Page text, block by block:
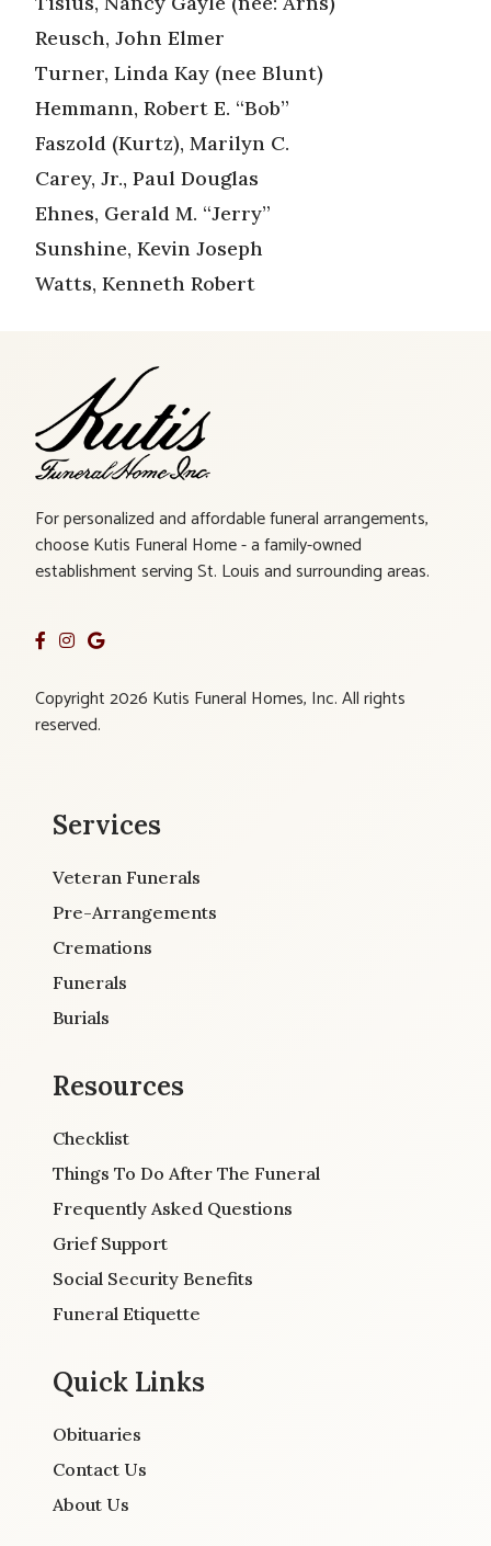
Reusch, John Elmer
Turner, Linda Kay (nee Blunt)
Hemmann, Robert E. “Bob”
Faszold (Kurtz), Marilyn C.
Carey, Jr., Paul Douglas
Ehnes, Gerald M. “Jerry”
Sunshine, Kevin Joseph
Watts, Kenneth Robert
For personalized and affordable funeral arrangements,
choose Kutis Funeral Home - a family-owned
establishment serving St. Louis and surrounding areas.
Copyright 2026 Kutis Funeral Homes, Inc. All rights
reserved.
Services
Veteran Funerals
Pre-Arrangements
Cremations
Funerals
Burials
Resources
Checklist
Things To Do After The Funeral
Frequently Asked Questions
Grief Support
Social Security Benefits
Funeral Etiquette
Quick Links
Obituaries
Contact Us
About Us